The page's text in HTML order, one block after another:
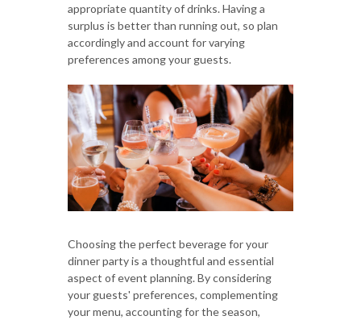
appropriate quantity of drinks. Having a
surplus is better than running out, so plan
accordingly and account for varying
preferences among your guests.
Choosing the perfect beverage for your
dinner party is a thoughtful and essential
aspect of event planning. By considering
your guests' preferences, complementing
your menu, accounting for the season,